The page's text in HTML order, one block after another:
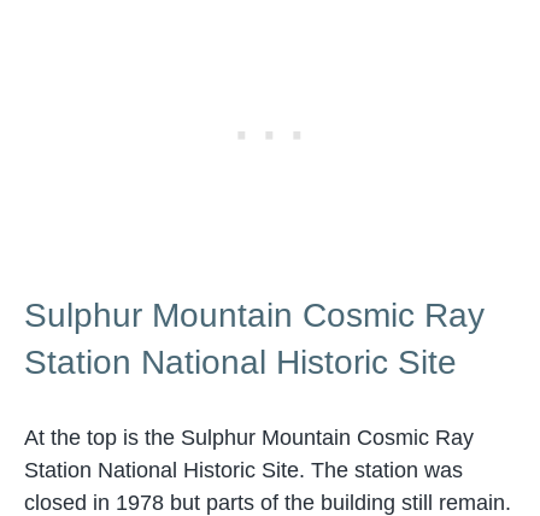
Sulphur Mountain Cosmic Ray
Station National Historic Site
At the top is the Sulphur Mountain Cosmic Ray
Station National Historic Site. The station was
closed in 1978 but parts of the building still remain.